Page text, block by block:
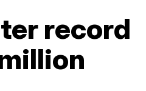
record